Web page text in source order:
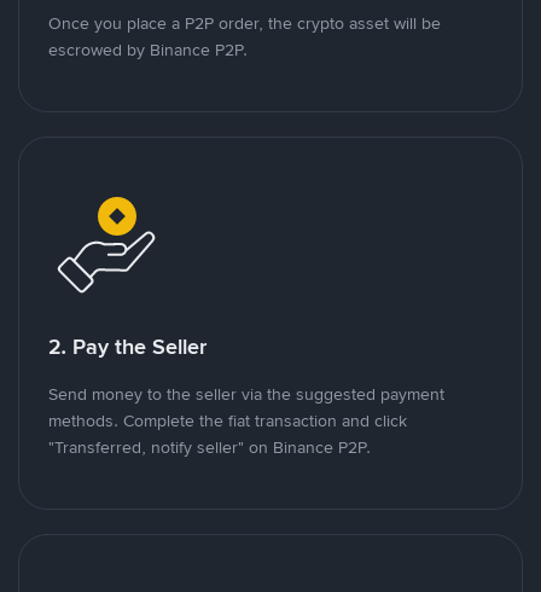
Once you place a P2P order, the crypto asset will be
escrowed by Binance P2P.
2. Pay the Seller
Send money to the seller via the suggested payment
methods. Complete the fiat transaction and click
"Transferred, notify seller" on Binance P2P.